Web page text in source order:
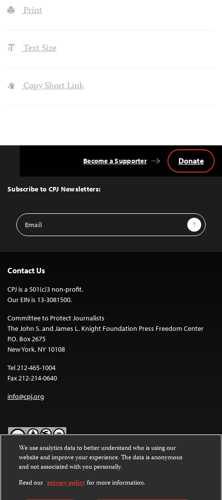
Print
Text Size
Copy Short Link
Top
Subscribe to CPJ Newsletters:
Email
Address
Sign Up
Become a Supporter Donate
Contact Us
CPJ is a 501(c)3 non-profit.
Our EIN is 13-3081500.
Committee to Protect Journalists
The John S. and James L. Knight Foundation Press Freedom Center
P.O. Box 2675
New York, NY 10108
Tel 212-465-1004
Fax 212-214-0640
info@cpj.org
Except where noted, text on this website is licensed under a
Commons Attribution-NonCommercial-NoDerivatives 4.0
International License.
We use analytics data to better understand who is using our
website and improve your experience. The data is anonymous
and not associated with you personally.
Read our privacy policyfor more information.